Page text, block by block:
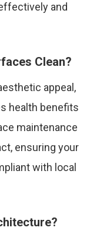
and
Clean?
appeal,
health benefits
maintenance
ensuring your
with local